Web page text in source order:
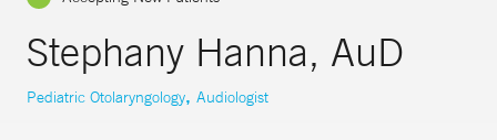
Stephany Hanna, AuD
Pediatric Otolaryngology, Audiologist